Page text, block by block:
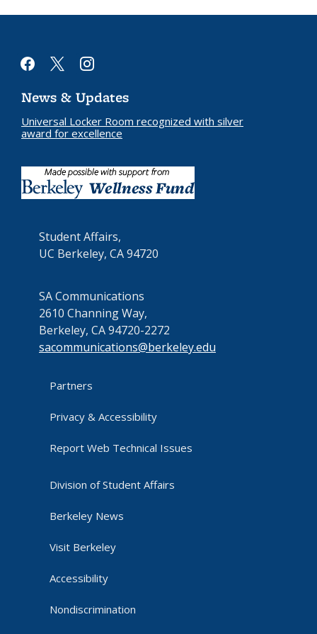
facebook
x instagram
News & Updates
Universal Locker Room recognized with silver
award for excellence
Student Affairs,
UC Berkeley, CA 94720
SA Communications
2610 Channing Way,
Berkeley, CA 94720-2272
sacommunications@berkeley.edu
Partners
Privacy & Accessibility
Report Web Technical Issues
Division of Student Affairs
Berkeley News
Visit Berkeley
Accessibility
Nondiscrimination